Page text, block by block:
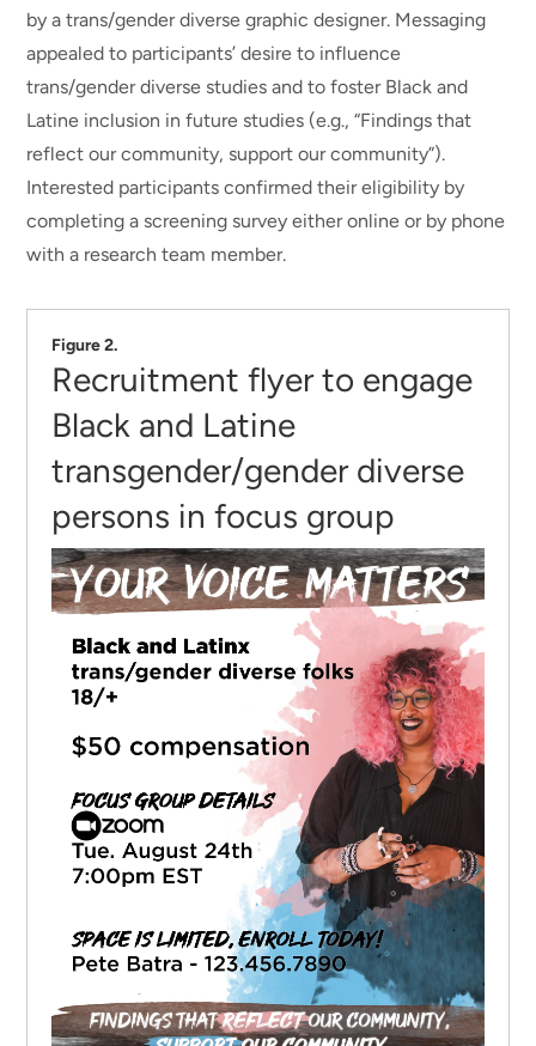
by a trans/gender diverse graphic designer. Messaging
appealed to participants’ desire to influence
trans/gender diverse studies and to foster Black and
Latine inclusion in future studies (e.g., “Findings that
reflect our community, support our community”).
Interested participants confirmed their eligibility by
completing a screening survey either online or by phone
with a research team member.
Figure 2.
Recruitment flyer to engage
Black and Latine
transgender/gender diverse
persons in focus group